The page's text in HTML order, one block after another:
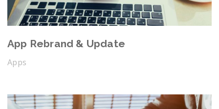
App Rebrand & Update
Apps